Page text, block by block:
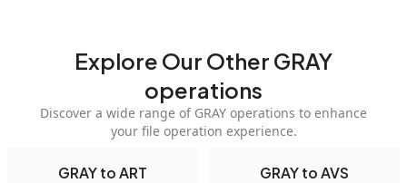
Explore Our Other GRAY
operations
Discover a wide range of GRAY operations to enhance
your file operation experience.
GRAY to ART GRAY to AVS